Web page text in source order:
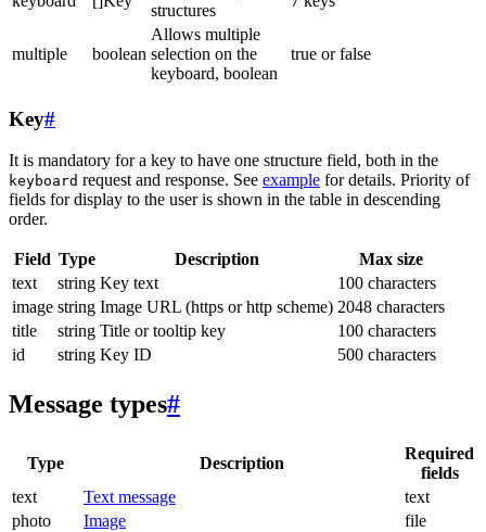
structures
multiple boolean
Allows multiple
selection on the
keyboard, boolean
true or false
Key#
It is mandatory for a key to have one structure field, both in the
keyboard request and response. See example for details. Priority of
fields for display to the user is shown in the table in descending
order.
Field Type Description
Max size
text
string Key text
100 characters
image string Image URL (https or http scheme) 2048 characters
title
string Title or tooltip key
100 characters
id
string Key ID 500 characters
Message types#
Type Description
Required
fields
text
Text message
text
photo
Image
file